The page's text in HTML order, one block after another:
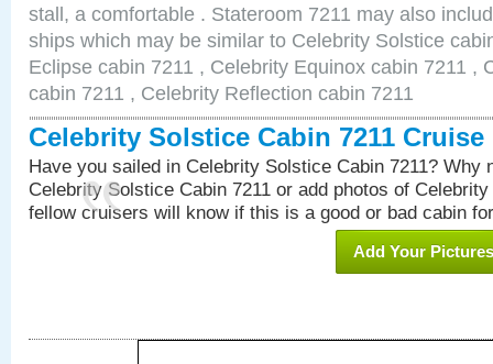
stall, a comfortable . Stateroom 7211 may also
ships which may be similar to Celebrity Solstice
Eclipse cabin 7211 , Celebrity Equinox cabin 7211 ,
cabin 7211 , Celebrity Reflection cabin 7211
Celebrity Solstice Cabin 7211 Cruise
Have you sailed in Celebrity Solstice Cabin 7211? Why
Celebrity Solstice Cabin 7211 or add photos of
fellow cruisers will know if this is a good or bad cabin
Add Your Pictures